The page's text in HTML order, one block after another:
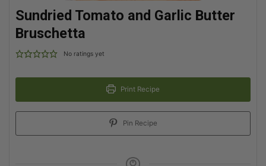
Sundried Tomato and Garlic Butter
Bruschetta
No ratings yet
Print Recipe
Pin Recipe